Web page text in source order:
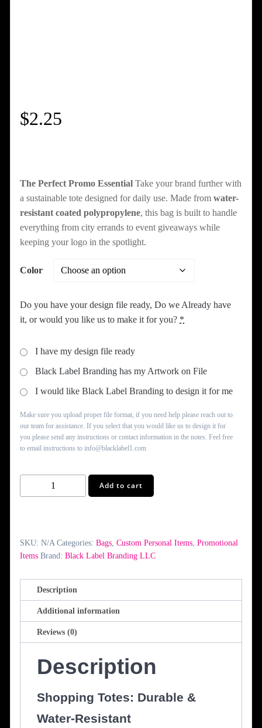
$2.25
The Perfect Promo Essential Take your brand further with
a sustainable tote designed for daily use. Made from water-
resistant coated polypropylene, this bag is built to handle
everything from city errands to event giveaways while
keeping your logo in the spotlight.
Color
Do you have your design file ready, Do we Already have
it, or would you like us to make it for you? *
I have my design file ready
Black Label Branding has my Artwork on File
I would like Black Label Branding to design it for me
Make sure you upload proper file format, if you need help please reach out to
our team for assistance. If you select that you would like us to design it for
you please send any instructions or contact information in the notes. Feel free
to email instructions to info@blacklabel1.com
Shopping
Tote
Add to cart
SKU: N/A Categories: Bags, Custom Personal Items, Promotional
Items Brand: Black Label Branding LLC
Description
Additional information
Reviews (0)
Description
Shopping Totes: Durable &
Water-Resistant